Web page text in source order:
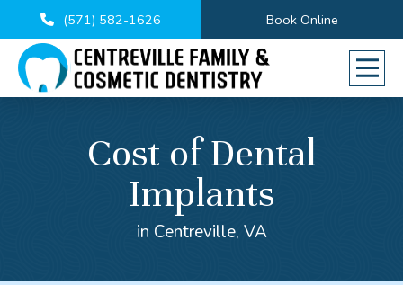
(571) 582-1626 Book Online
Cost of Dental
Implants
in Centreville, VA